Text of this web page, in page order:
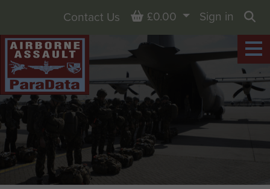
Contact Us Basket
£0.00
Sign in